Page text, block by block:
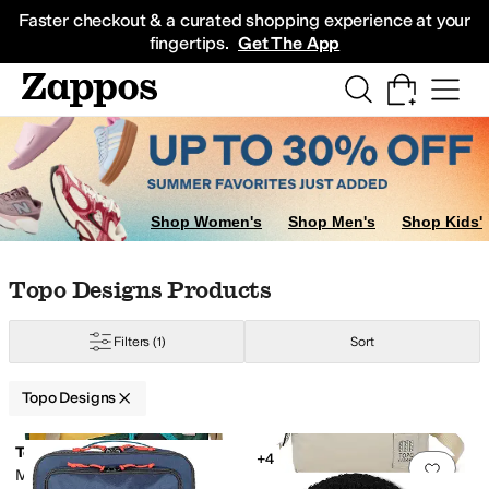
Faster checkout & a curated shopping experience at your
fingertips. Get The App
Sneakers
Shop Women's Shop Men's Shop Kids'
Skip to search results
Skip to filters
Skip to sort
Skip to selected filters
Topo Designs Products
Filters(1) Sort
Topo Designs
Search Results
Add to favorites 0 people have
Topo Designs
Moonlight Crossbody Bag
Add
+4